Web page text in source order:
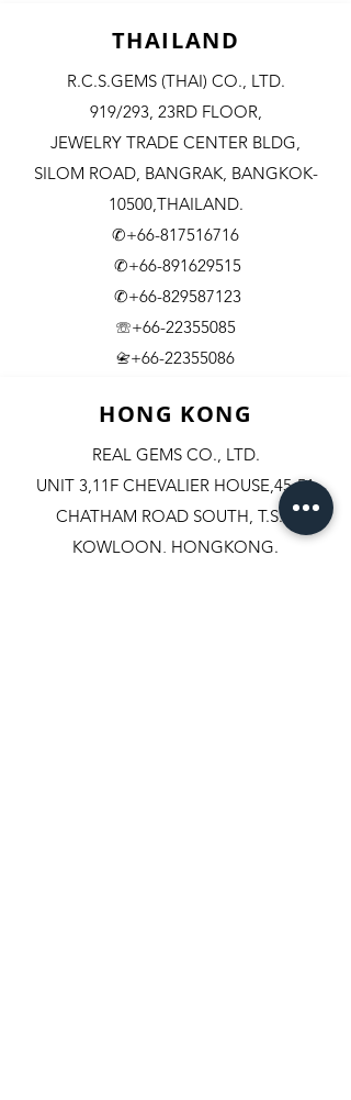
THAILAND
R.C.S.GEMS (THAI) CO., LTD.
919/293, 23RD FLOOR,
JEWELRY TRADE CENTER BLDG,
SILOM ROAD, BANGRAK, BANGKOK-
10500,THAILAND.
✆+66-817516716
✆+66-891629515
✆+66-829587123
☏+66-22355085
📇​+66-22355086
HONG KONG
REAL GEMS CO., LTD.
UNIT 3,11F CHEVALIER HOUSE,45-51
CHATHAM ROAD SOUTH, T.S.T.
KOWLOON, HONGKONG.